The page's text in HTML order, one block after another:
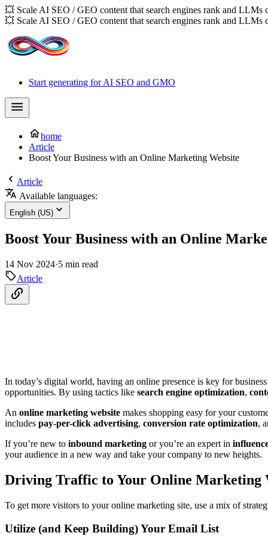
💥 Scale AI SEO / GEO content that search engines rank and LLMs
💥 Scale AI SEO / GEO content that search engines rank and LLMs
Start generating for AI SEO and GMO
home
Article
Boost Your Business with an Online Marketing Website
Article
Available languages:
English (US)
Boost Your Business with an Online
14 Nov 2024·5 min read
Article
In today’s digital world, having an online presence is key for
opportunities. By using tactics like search engine optimization,
An online marketing website makes shopping easy for your
includes pay-per-click advertising, conversion rate optimization,
If you’re new to inbound marketing or you’re an expert in
your audience in a new way and take your company to new heights.
Driving Traffic to Your Online Marketing
To get more visitors to your online marketing site, use a mix of
Utilize (and Keep Building) Your Email List